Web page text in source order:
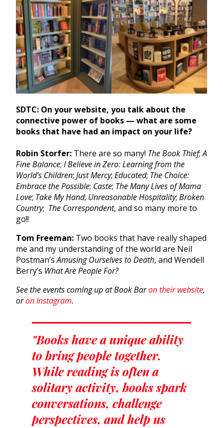
SDTC: On your website, you talk about the
connective power of books — what are some
books that have had an impact on your life?
Robin Storfer: There are so many! The Book Thief;A
Fine Balance; I Believe in Zero: Learning from the
World’s Children; Just Mercy; Educated; The Choice:
Embrace the Possible; Caste; The Many Lives of Mama
Love; Take My Hand; Unreasonable Hospitality; Broken
Country; The Correspondent, and so many more to
go!!
Tom Freeman: Two books that have really shaped
me and my understanding of the world are Neil
Postman’sAmusing Ourselves to Death, and Wendell
Berry’s What Are People For?
See the events coming up at Book Baron their website,
oron Instagram.
"Books have a unique ability
to bring people together.
While reading is often a
solitary activity, books spark
conversations, challenge
perspectives, and help us